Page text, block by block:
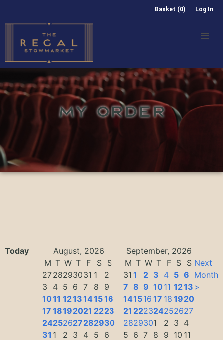
Basket (0) Log In
MY ORDER
Today August, 2026
September, 2026
M T W T F S
S
2728293031 1
2
3
4 5 6 7 8
9
1011 1213141516
17 18192021 2223
24252627282930
31 1 2 3 4 5 6
M T W T F S S
31 1 2 3 4 5 6
7 8 9 1011 1213
141516 17 18 1920
21 222324252627
2829301 2 3 4
5 6 7 8 9 10 11
Next
Month
>